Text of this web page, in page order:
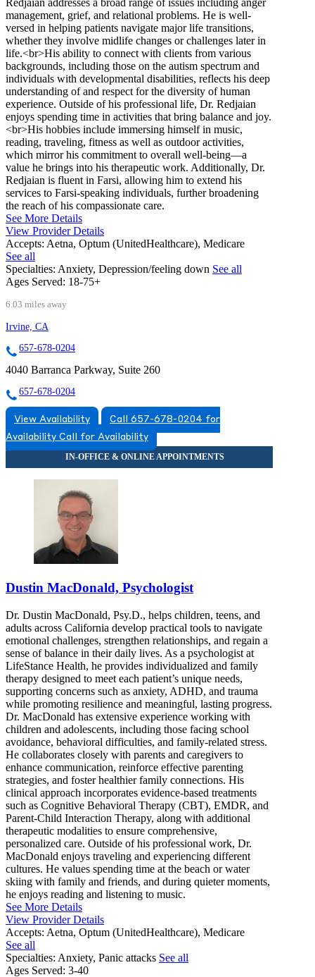
Redjaian addresses a broad range of issues including anger
management, grief, and relational problems. He is well-
versed in helping patients navigate major life transitions,
whether they involve midlife changes or challenges later in
life.<br>His ability to connect with clients from various
backgrounds, including those on the autism spectrum and
individuals with developmental disabilities, reflects his deep
understanding of and respect for the diversity of human
experience. Outside of his professional life, Dr. Redjaian
enjoys spending time in activities that bring balance and joy.
<br>His hobbies include immersing himself in music,
reading, traveling, fitness as well as outdoor activities,
which mirror his commitment to overall well-being—a
value he brings into his therapeutic work. Additionally, Dr.
Redjaian is fluent in Farsi, allowing him to extend his
services to Farsi-speaking individuals, further broadening
the reach of his compassionate care.
See More Details
View Provider Details
Accepts: Aetna, Optum (UnitedHealthcare), Medicare
See all
Specialties: Anxiety, Depression/feeling down See all
Ages Served: 18-75+
6.03 miles away
Irvine, CA
657-678-0204
4040 Barranca Parkway, Suite 260
657-678-0204
View Availability
Call 657-678-0204 for
Availability Call for Availability
Dustin MacDonald, Psychologist
Dr. Dustin MacDonald, Psy.D., helps children, teens, and
adults across California develop practical tools to navigate
emotional challenges, strengthen relationships, and regain a
sense of balance in their daily lives. As a psychologist at
LifeStance Health, he provides individualized and family
therapy designed to meet each patient’s unique needs,
supporting concerns such as anxiety, ADHD, and trauma
while promoting resilience and meaningful, lasting progress.
Dr. MacDonald has extensive experience working with
children and adolescents, including those facing school
avoidance, behavioral difficulties, and family-related stress.
He collaborates closely with parents and caregivers to
enhance communication, reinforce effective parenting
strategies, and foster healthier family connections. His
clinical approach incorporates evidence-based treatments
such as Cognitive Behavioral Therapy (CBT), EMDR, and
Parent-Child Interaction Therapy, along with additional
therapeutic modalities to ensure comprehensive,
personalized care. Outside of his professional work, Dr.
MacDonald enjoys traveling and experiencing different
cultures. He values spending time at the beach or water
skiing with family and friends, and during quieter moments,
he enjoys reading and listening to music.
See More Details
View Provider Details
Accepts: Aetna, Optum (UnitedHealthcare), Medicare
See all
Specialties: Anxiety, Panic attacks See all
Ages Served: 3-40